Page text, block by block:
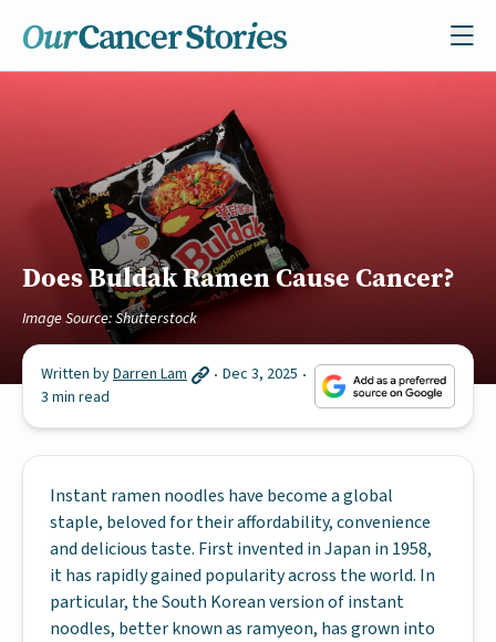
Does Buldak Ramen Cause Cancer?
Image Source: Shutterstock
Written byDarren Lam
Dec 3, 2025
3 min read
Instant ramen noodles have become a global
staple, beloved for their affordability, convenience
and delicious taste. First invented in Japan in 1958,
it has rapidly gained popularity across the world. In
particular, the South Korean version of instant
noodles, better known as ramyeon, has grown into